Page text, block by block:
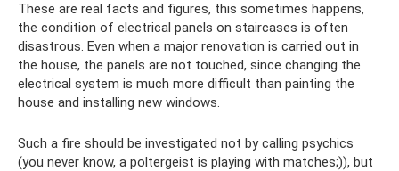
These are real facts and figures, this sometimes happens,
the condition of electrical panels on staircases is often
disastrous. Even when a major renovation is carried out in
the house, the panels are not touched, since changing the
electrical system is much more difficult than painting the
house and installing new windows.
Such a fire should be investigated not by calling psychics
(you never know, a poltergeist is playing with matches;)), but